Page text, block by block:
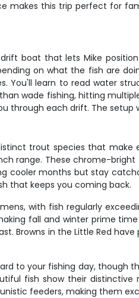
makes this trip perfect for
boat that lets Mike
on what the fish are
You'll learn to read water
wade fishing, hitting
through each drift. The
trout species that
range. These chrome-
cooler months but stay
that keeps you coming back.
with fish regularly
fall and winter prime
Browns in the Little Red
to your fishing day, though
fish show their
feeders, making them